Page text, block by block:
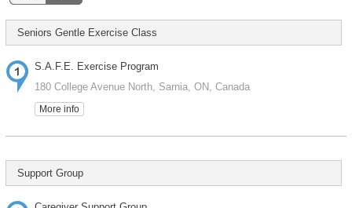
Seniors Gentle Exercise Class
S.A.F.E. Exercise Program
180 College Avenue North, Sarnia, ON, Canada
More info
Support Group